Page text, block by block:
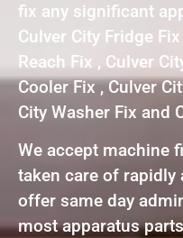
fix any significant
Culver City Fridge
Reach Fix , Culver
Cooler Fix , Culver
City Washer Fix and
We accept machine
taken care of rapidly
offer same day
most apparatus